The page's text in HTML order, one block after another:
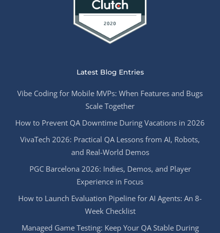
Latest Blog Entries
Vibe Coding for Mobile MVPs: When Features and Bugs
Scale Together
How to Prevent QA Downtime During Vacations in 2026
VivaTech 2026: Practical QA Lessons from AI, Robots,
and Real-World Demos
PGC Barcelona 2026: Indies, Demos, and Player
Experience in Focus
How to Launch Evaluation Pipeline for AI Agents: An 8-
Week Checklist
Managed Game Testing: Keep Your QA Stable During